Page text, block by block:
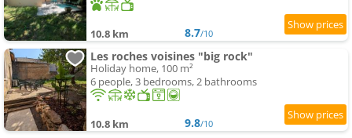
10.8 km 8.7/10
Les roches voisines "big rock"
Holiday home, 100 m²
6 people, 3 bedrooms, 2 bathrooms
10.8 km 9.8/10